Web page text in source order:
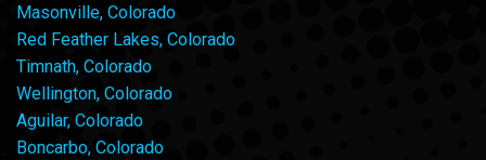
Masonville, Colorado
Red Feather Lakes, Colorado
Timnath, Colorado
Wellington, Colorado
Aguilar, Colorado
Boncarbo, Colorado